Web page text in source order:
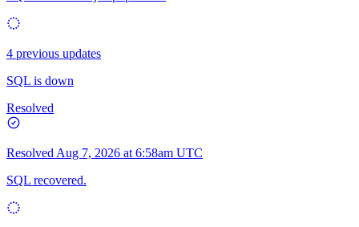
4 previous updates
SQL is down
Resolved
Resolved Aug 7, 2026 at 6:58am UTC
SQL recovered.